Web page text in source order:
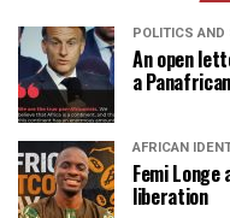
POLITICS AND
An open
a
AFRICAN
Femi
liberation